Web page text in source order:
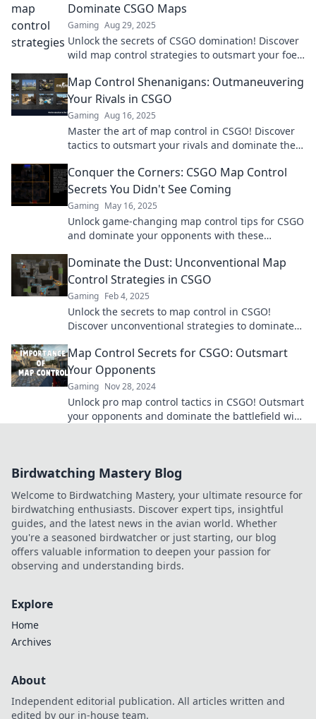
Dominate CSGO Maps
Gaming Aug 29, 2025
Unlock the secrets of CSGO domination! Discover
wild map control strategies to outsmart your foes
Map Control Shenanigans: Outmaneuvering
Your Rivals in CSGO
Gaming Aug 16, 2025
Master the art of map control in CSGO! Discover
tactics to outsmart your rivals and dominate the
Conquer the Corners: CSGO Map Control
Secrets You Didn't See Coming
Gaming May 16, 2025
Unlock game-changing map control tips for CSGO
and dominate your opponents with these
Dominate the Dust: Unconventional Map
Control Strategies in CSGO
Gaming Feb 4, 2025
Unlock the secrets to map control in CSGO!
Discover unconventional strategies to dominate
Map Control Secrets for CSGO: Outsmart
Your Opponents
Gaming Nov 28, 2024
Unlock pro map control tactics in CSGO! Outsmart
your opponents and dominate the battlefield with
Birdwatching Mastery Blog
Welcome to Birdwatching Mastery, your ultimate resource for
birdwatching enthusiasts. Discover expert tips, insightful
guides, and the latest news in the avian world. Whether
you're a seasoned birdwatcher or just starting, our blog
offers valuable information to deepen your passion for
observing and understanding birds.
Explore
Home
Archives
About
Independent editorial publication. All articles written and
edited by our in-house team.